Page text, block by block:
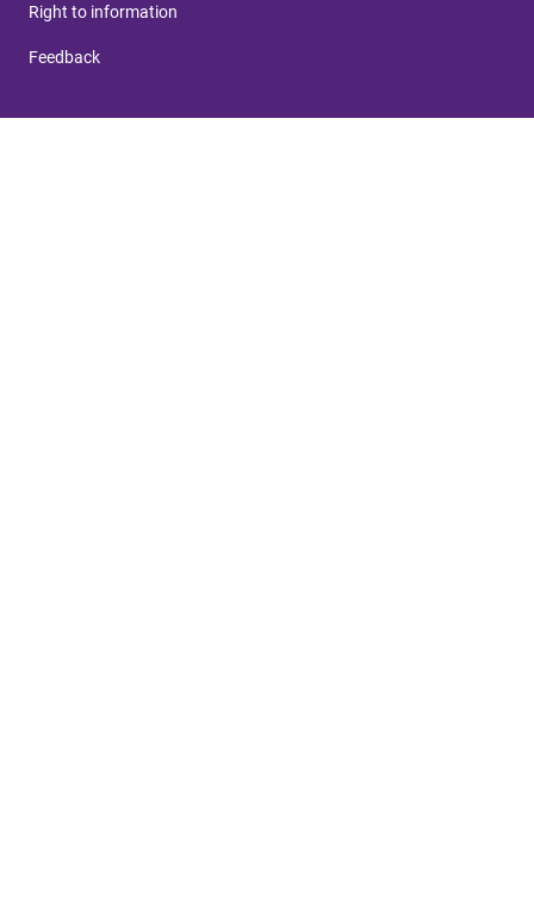
Right to information
Feedback